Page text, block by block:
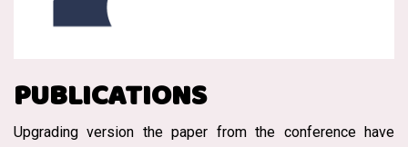
PUBLICATIONS
Upgrading version the paper from the conference have